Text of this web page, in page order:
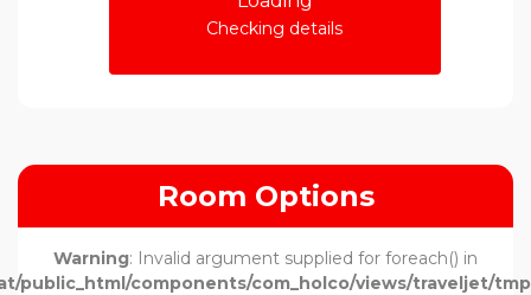
Checking details
Room Options
Warning: Invalid argument supplied for foreach() in
public_html/components/com_holco/views/traveljet/